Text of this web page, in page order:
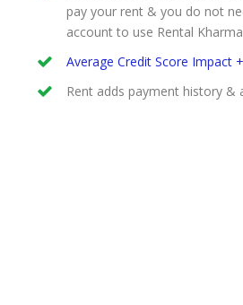
pay your rent & you do not
account to use Rental
Average Credit Score Impact
Rent adds payment history